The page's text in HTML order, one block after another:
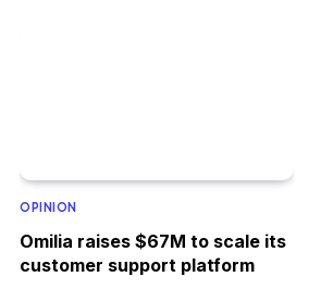
OPINION
Omilia raises $67M to scale its
customer support platform